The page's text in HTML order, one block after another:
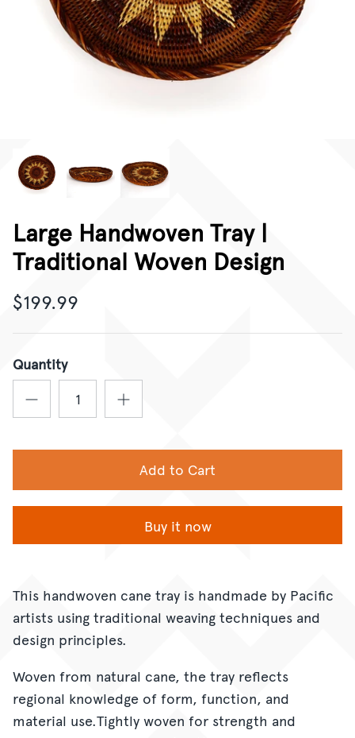
CORPORATE GIFTING
GIFT CARDS
Large Handwoven Tray |
Traditional Woven Design
$199.99
Quantity
Add to Cart
Buy it now
This handwoven cane tray is handmade by Pacific
artists using traditional weaving techniques and
design principles.
Woven from natural cane, the tray reflects
regional knowledge of form, function, and
material use.Tightly woven for strength and